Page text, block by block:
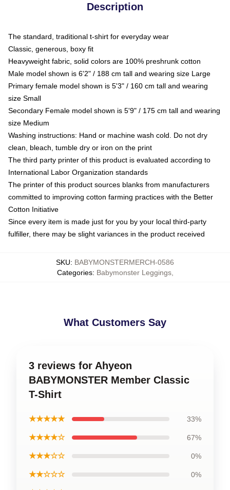
Description
The standard, traditional t-shirt for everyday wear
Classic, generous, boxy fit
Heavyweight fabric, solid colors are 100% preshrunk cotton
Male model shown is 6'2" / 188 cm tall and wearing size Large
Primary female model shown is 5'3" / 160 cm tall and wearing
size Small
Secondary Female model shown is 5'9" / 175 cm tall and wearing
size Medium
Washing instructions: Hand or machine wash cold. Do not dry
clean, bleach, tumble dry or iron on the print
The third party printer of this product is evaluated according to
International Labor Organization standards
The printer of this product sources blanks from manufacturers
committed to improving cotton farming practices with the Better
Cotton Initiative
Since every item is made just for you by your local third-party
fulfiller, there may be slight variances in the product received
SKU: BABYMONSTERMERCH-0586
Categories: Babymonster Leggings,
What Customers Say
3 reviews for Ahyeon
BABYMONSTER Member Classic
T-Shirt
★★★★★ 33%
★★★★☆ 67%
★★★☆☆ 0%
★★☆☆☆ 0%